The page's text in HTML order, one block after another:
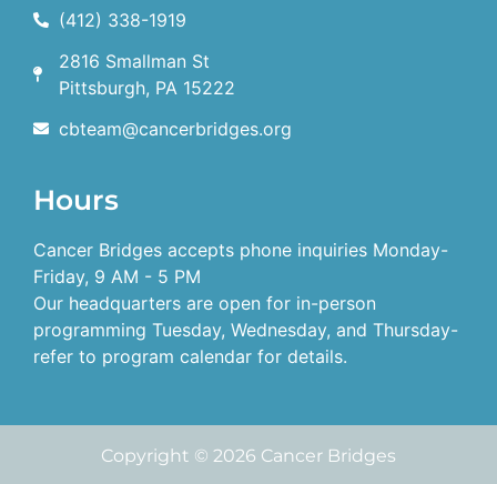
(412) 338-1919
2816 Smallman St
Pittsburgh, PA 15222
cbteam@cancerbridges.org
Hours
Cancer Bridges accepts phone inquiries Monday-
Friday, 9 AM - 5 PM
Our headquarters are open for in-person
programming Tuesday, Wednesday, and Thursday-
refer to program calendar for details.
Copyright © 2026 Cancer Bridges